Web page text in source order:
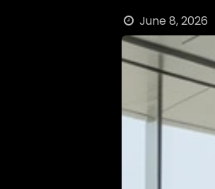
June 8, 2026